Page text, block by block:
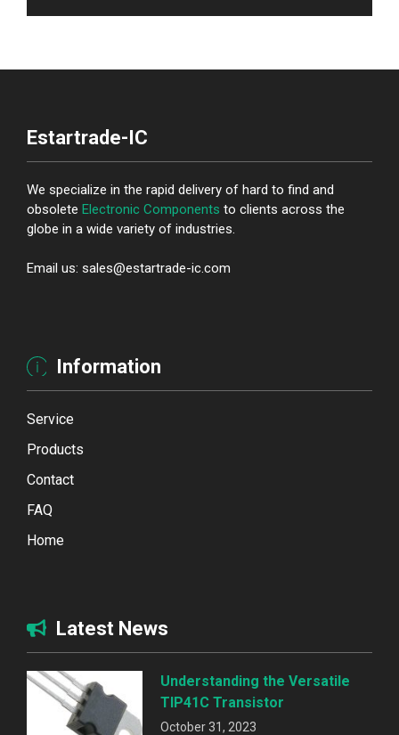
Estartrade-IC
We specialize in the rapid delivery of hard to find and
obsolete Electronic Components to clients across the
globe in a wide variety of industries.
Email us: sales@estartrade-ic.com
Information
Service
Products
Contact
FAQ
Home
Latest News
Understanding the Versatile
TIP41C Transistor
October 31, 2023